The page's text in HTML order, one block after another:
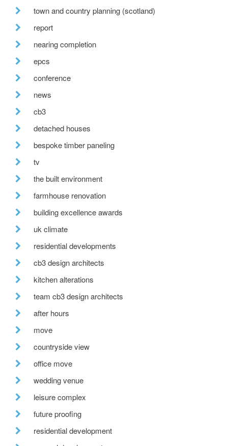
town and country planning (scotland)
report
nearing completion
epcs
conference
news
cb3
detached houses
bespoke timber paneling
tv
the built environment
farmhouse renovation
building excellence awards
uk climate
residential developments
cb3 design architects
kitchen alterations
team cb3 design architects
after hours
move
countryside view
office move
wedding venue
leisure complex
future proofing
residential development